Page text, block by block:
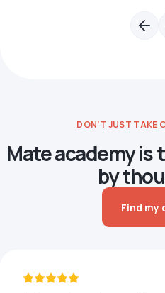
DON’T JUST TAKE
Mate academy is
by
Find my